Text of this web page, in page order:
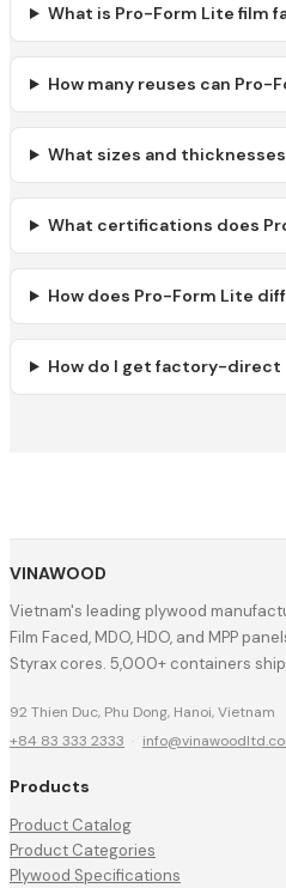
What is Pro-Form Lite film
How many reuses can Pro-
What sizes and
What certifications does
How does Pro-Form Lite
How do I get factory-direct
VINAWOOD
Vietnam's leading plywood
Film Faced, MDO, HDO, and MPP
Styrax cores. 5,000+ containers
92 Thien Duc, Phu Dong, Hanoi, Vietnam
+84 83 333 2333 ·
Products
Product Catalog
Product Categories
Plywood Specifications